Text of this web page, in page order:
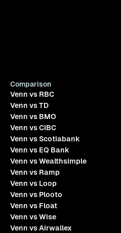
Comparison
Venn vs RBC
Venn vs TD
Venn vs BMO
Venn vs CIBC
Venn vs Scotiabank
Venn vs EQ Bank
Venn vs Wealthsimple
Venn vs Ramp
Venn vs Loop
Venn vs Plooto
Venn vs Float
Venn vs Wise
Venn vs Airwallex